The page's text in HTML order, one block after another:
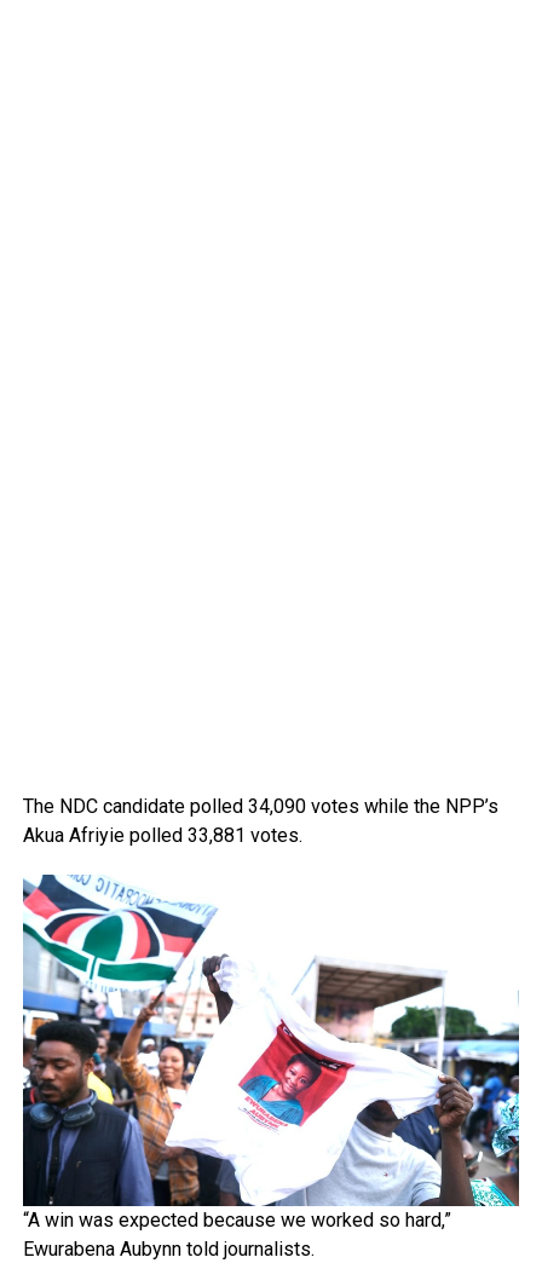
The NDC candidate polled 34,090 votes while the NPP’s
Akua Afriyie polled 33,881 votes.
“A win was expected because we worked so hard,”
Ewurabena Aubynn told journalists.